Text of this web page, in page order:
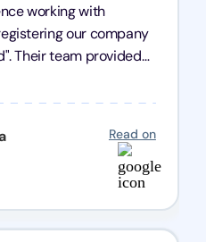
Read on
working with
our company
Their team provided
all our business
efficient. We highly
Arena for anyone in
services.